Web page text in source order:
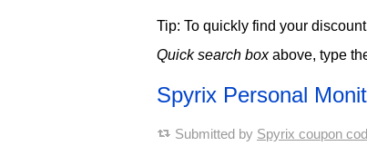
Tip: To quickly find your
Quick search boxabove, type
Spyrix Personal
Submitted by Spyrix coupon